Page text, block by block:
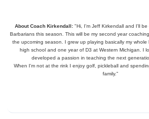
About Coach Kirkendall: "Hi, I'm Jeff Kirkendall and I'll
Barbarians this season. This will be my second year
the upcoming season. I grew up playing basically my
high school and one year of D3 at Western Michigan. I
developed a passion in teaching the next
When I'm not at the rink I enjoy golf, pickleball and
family."